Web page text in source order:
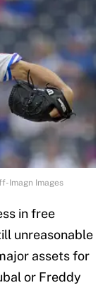
Imagn Images
in free
unreasonable
assets for
or Freddy